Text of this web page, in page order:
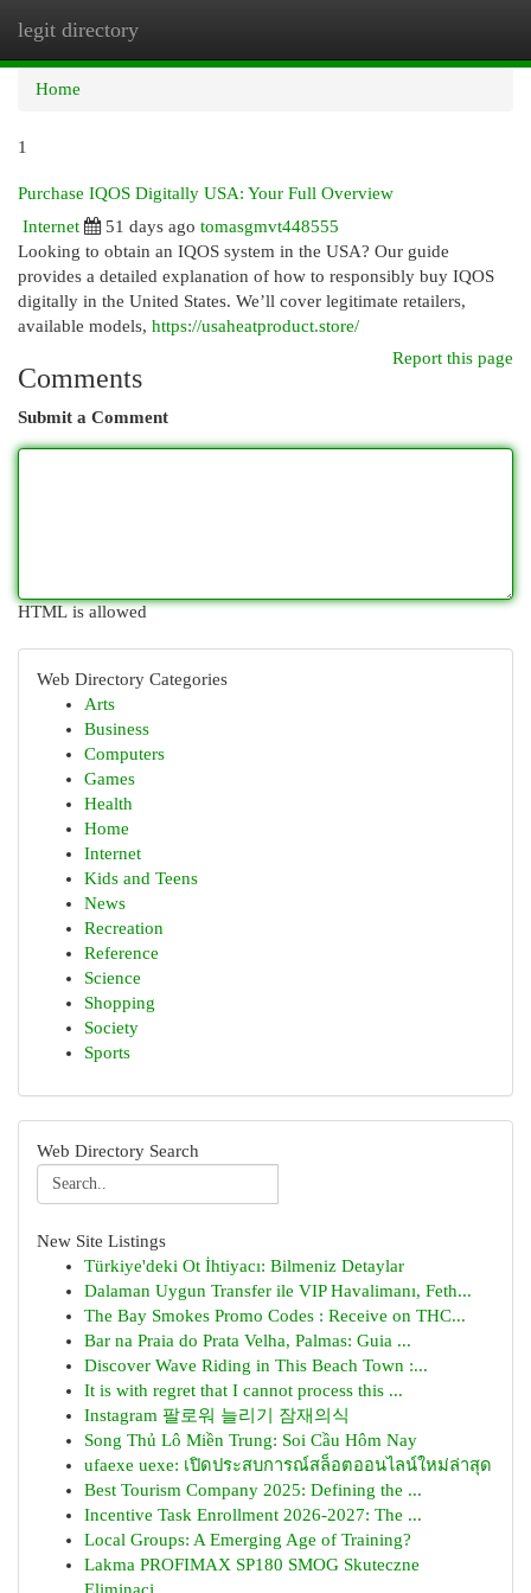
legit directory
Home
1
Purchase IQOS Digitally USA: Your Full Overview
Internet
51 days ago tomasgmvt448555
Looking to obtain an IQOS system in the USA? Our guide
provides a detailed explanation of how to responsibly buy IQOS
digitally in the United States. We’ll cover legitimate retailers,
available models, https://usaheatproduct.store/
Report this page
Comments
Submit a Comment
HTML is allowed
Web Directory Categories
Arts
Business
Computers
Games
Health
Home
Internet
Kids and Teens
News
Recreation
Reference
Science
Shopping
Society
Sports
Web Directory Search
New Site Listings
Türkiye'deki Ot İhtiyacı: Bilmeniz Detaylar
Dalaman Uygun Transfer ile VIP Havalimanı, Feth...
The Bay Smokes Promo Codes : Receive on THC...
Bar na Praia do Prata Velha, Palmas: Guia ...
Discover Wave Riding in This Beach Town :...
It is with regret that I cannot process this ...
Instagram 팔로워 늘리기 잠재의식
Song Thủ Lô Miền Trung: Soi Cầu Hôm Nay
ufaexe uexe: เปิดประสบการณ์สล็อตออนไลน์ใหม่ล่าสุด
Best Tourism Company 2025: Defining the ...
Incentive Task Enrollment 2026-2027: The ...
Local Groups: A Emerging Age of Training?
Lakma PROFIMAX SP180 SMOG Skuteczne